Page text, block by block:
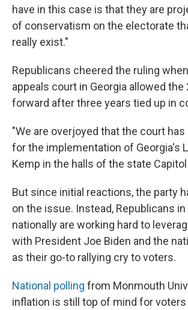
have in this case is that they are
of conservatism on the electorate
really exist."
Republicans cheered the ruling
appeals court in Georgia allowed the
forward after three years tied up in
"We are overjoyed that the court
for the implementation of Georgia's
Kemp in the halls of the state Capitol
But since initial reactions, the party
on the issue. Instead, Republicans in
nationally are working hard to
with President Joe Biden and the
as their go-to rallying cry to voters.
National polling from Monmouth
inflation is still top of mind for